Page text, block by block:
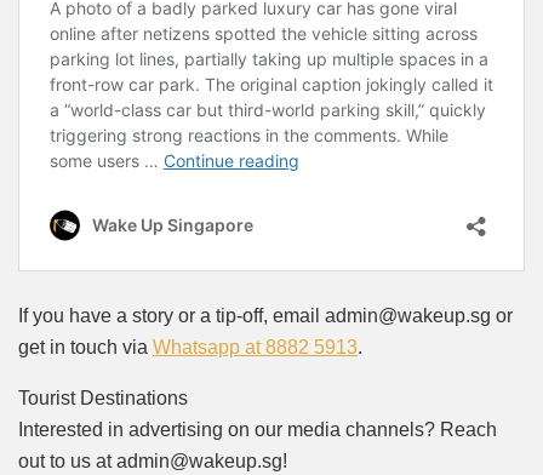
If you have a story or a tip-off, email admin@wakeup.sg or
get in touch via Whatsapp at 8882 5913.
Tourist Destinations
Interested in advertising on our media channels? Reach
out to us at admin@wakeup.sg!